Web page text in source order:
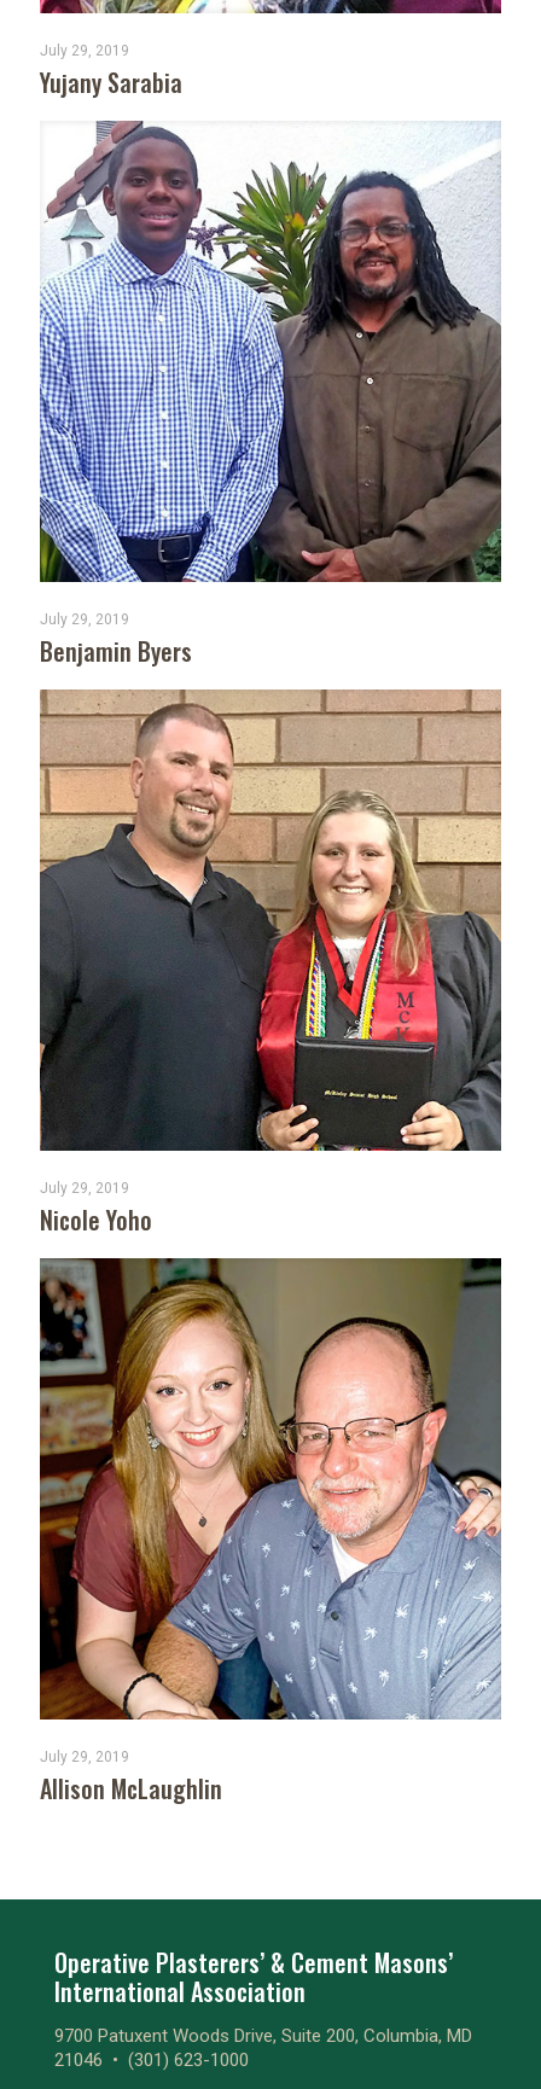
July 29, 2019
Yujany Sarabia
July 29, 2019
Benjamin Byers
July 29, 2019
Nicole Yoho
July 29, 2019
Allison McLaughlin
Operative Plasterers’ & Cement Masons’
International Association
9700 Patuxent Woods Drive, Suite 200, Columbia, MD
21046 • (301) 623-1000